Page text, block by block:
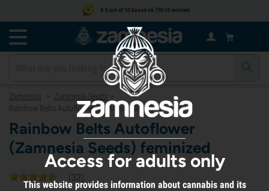
8.6 out of 10 based on 79618 reviews
Zamnesia > Zamnesia Seeds >
Rainbow Belts Autoflower (Zamnesia Seeds) feminized
Rainbow Belts Autoflower
(Zamnesia Seeds) feminized
(32)
Access for adults only
This website provides information about cannabis and its